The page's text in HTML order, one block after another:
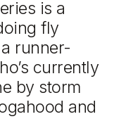
is a
fly
runner-
currently
by storm
and